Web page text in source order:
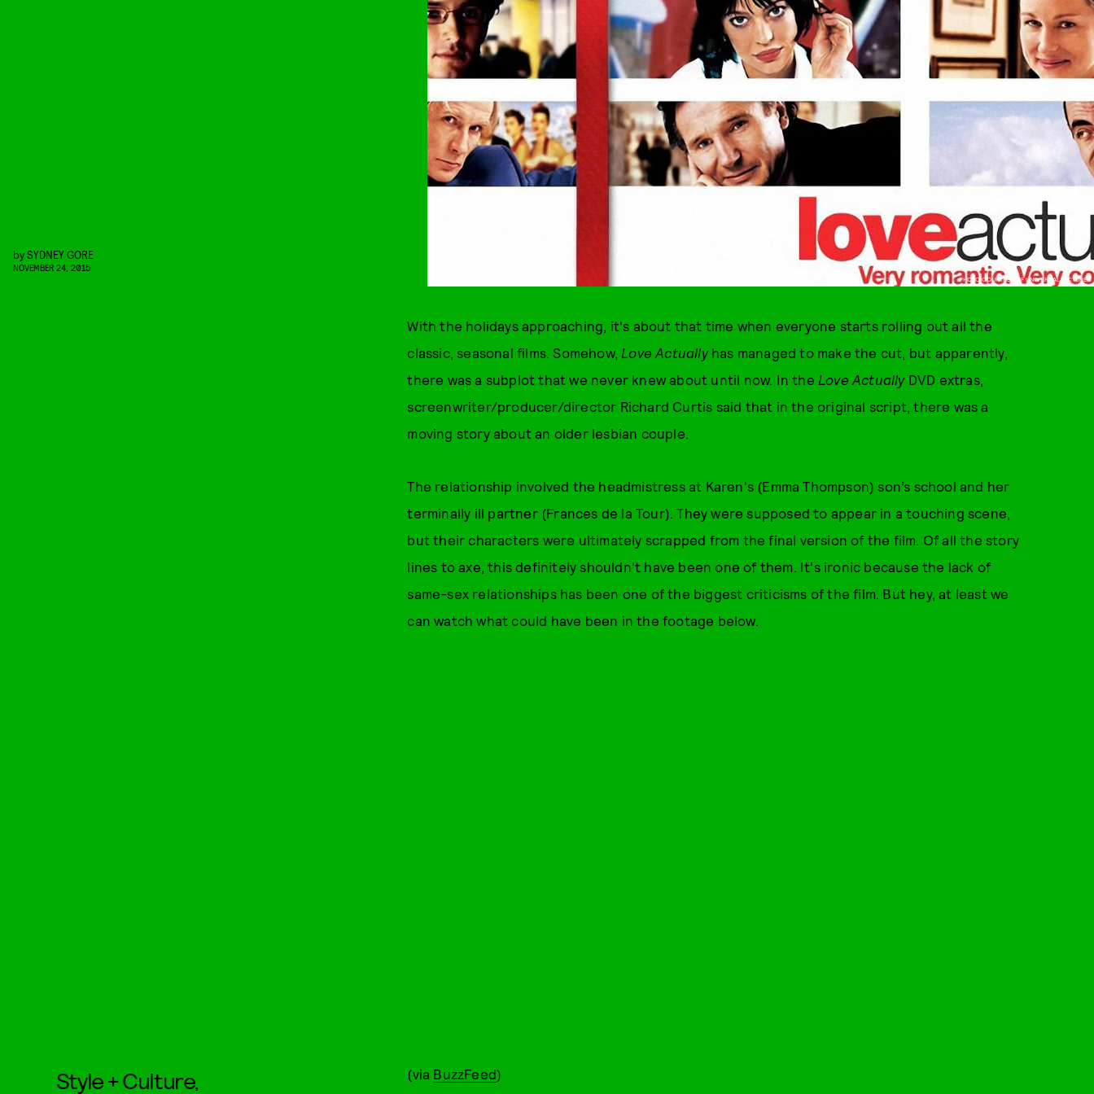
PHOTO COURTESY OF UNIVERSAL PICTURES
bySYDNEY GORE
NOVEMBER 24, 2015
With the holidays approaching, it's about that time when everyone starts rolling out all the
classic, seasonal films. Somehow, Love Actually has managed to make the cut, but apparently,
there was a subplot that we never knew about until now. In the Love Actually DVD extras,
screenwriter/producer/director Richard Curtis said that in the original script, there was a
moving story about an older lesbian couple.
The relationship involved the headmistress at Karen's (Emma Thompson) son’s school and her
terminally ill partner (Frances de la Tour). They were supposed to appear in a touching scene,
but their characters were ultimately scrapped from the final version of the film. Of all the story
lines to axe, this definitely shouldn't have been one of them. It's ironic because the lack of
same-sex relationships has been one of the biggest criticisms of the film. But hey, at least we
can watch what could have been in the footage below.
(via BuzzFeed)
Style + Culture,